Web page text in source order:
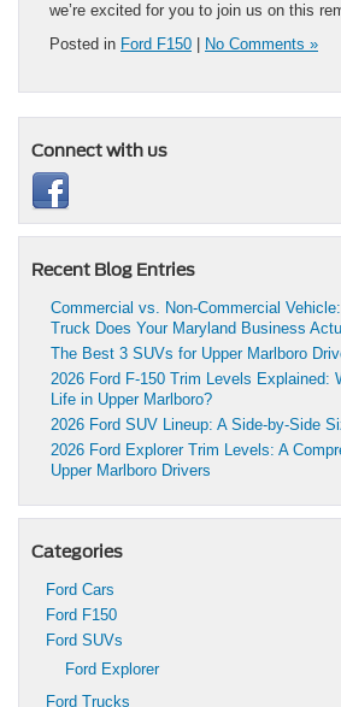
we’re excited for you to join us on this
Posted in Ford F150 No Comments »
Connect with us
Recent Blog Entries
Commercial vs. Non-Commercial
Truck Does Your Maryland Business
The Best 3 SUVs for Upper Marlboro
2026 Ford F-150 Trim Levels Explained:
Life in Upper Marlboro?
2026 Ford SUV Lineup: A Side-by-Side
2026 Ford Explorer Trim Levels: A
Upper Marlboro Drivers
Categories
Ford Cars
Ford F150
Ford SUVs
Ford Explorer
Ford Trucks